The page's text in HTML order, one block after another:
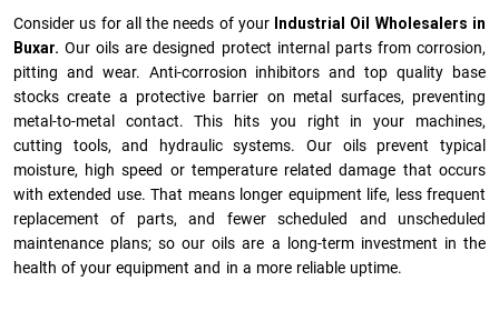
Consider us for all the needs of your Industrial Oil Wholesalers in
Buxar. Our oils are designed protect internal parts from corrosion,
pitting and wear. Anti-corrosion inhibitors and top quality base
stocks create a protective barrier on metal surfaces, preventing
metal-to-metal contact. This hits you right in your machines,
cutting tools, and hydraulic systems. Our oils prevent typical
moisture, high speed or temperature related damage that occurs
with extended use. That means longer equipment life, less frequent
replacement of parts, and fewer scheduled and unscheduled
maintenance plans; so our oils are a long-term investment in the
health of your equipment and in a more reliable uptime.